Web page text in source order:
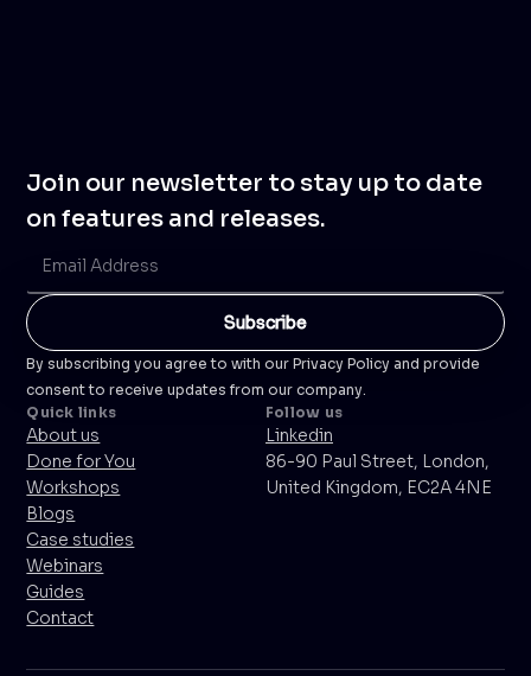
Join our newsletter to stay up to date
on features and releases.
By subscribing you agree to with our Privacy Policy and provide
consent to receive updates from our company.
Quick links
About us
Done for You
Workshops
Blogs
Case studies
Webinars
Guides
Contact
Follow us
Linkedin
86-90 Paul Street, London,
United Kingdom, EC2A 4NE